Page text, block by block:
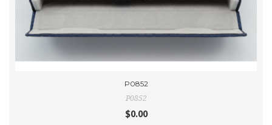
P0852
P0852
$0.00